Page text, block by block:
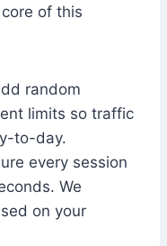
of this
random
limits so traffic
to-day.
every session
We
on your